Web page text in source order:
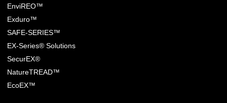
EnviREO™
Exduro™
SAFE-SERIES™
EX-Series® Solutions
SecurEX®
NatureTREAD™
EcoEX™